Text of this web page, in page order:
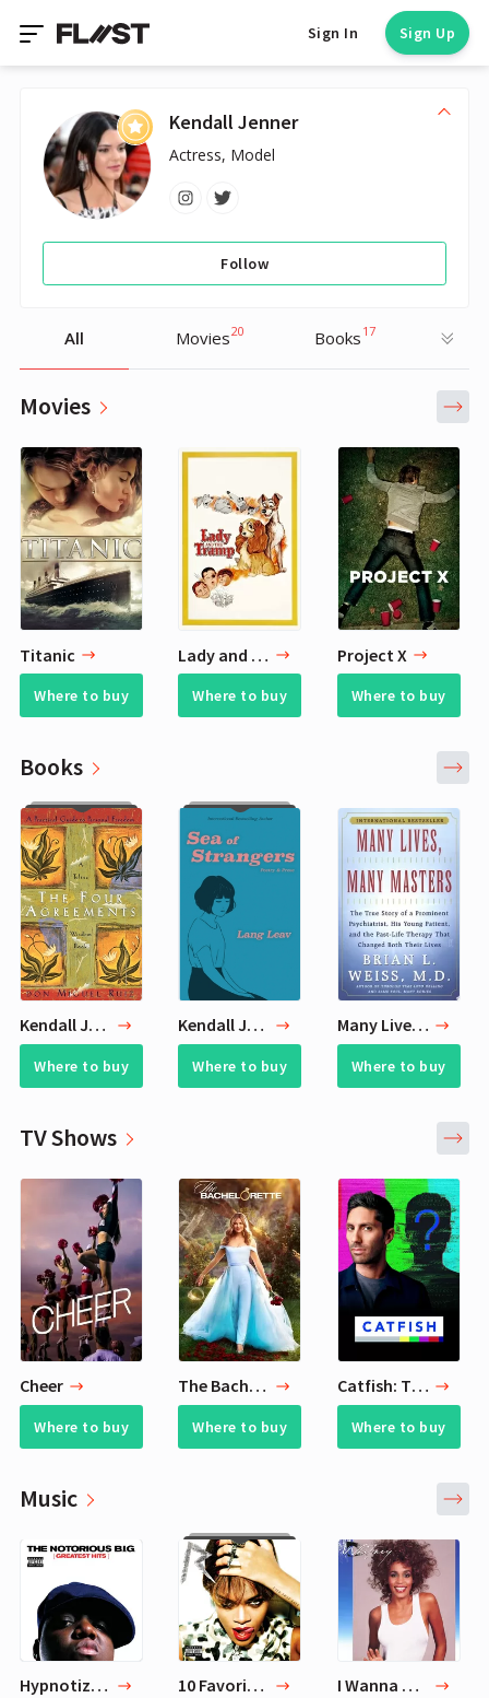
Sign In Sign Up
Kendall Jenner
Actress, Model
Follow
All Movies20 Books 17
Movies
Titanic
Where to buy
Lady and the Tramp
Where to buy
Project X
Where to buy
Books
Kendall Jenner's Favirite Books
Where to buy
Kendall Jenner's Favorite Books
Where to buy
Many Lives, Many Masters
Where to buy
TV Shows
Cheer
Where to buy
The Bachelorette
Where to buy
Catfish: The TV Show
Where to buy
Music
Hypnotize - 2007 Remaster — The Notorious B.I.G. 10 Favorite Songs I Wanna Dance with Somebody (Who Loves Me)